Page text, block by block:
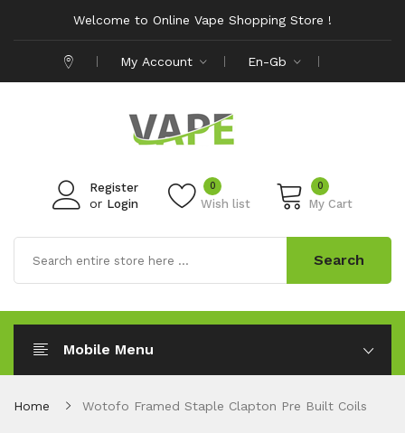
Welcome to Online Vape Shopping Store !
My Account En-Gb
Register
or Login Wish list
0 0
My Cart
Search
Mobile Menu
Home Wotofo Framed Staple Clapton Pre Built Coils